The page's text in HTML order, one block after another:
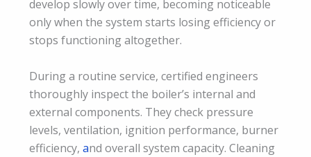
develop slowly over time, becoming noticeable
only when the system starts losing efficiency or
stops functioning altogether.
During a routine service, certified engineers
thoroughly inspect the boiler’s internal and
external components. They check pressure
levels, ventilation, ignition performance, burner
efficiency, and overall system capacity. Cleaning